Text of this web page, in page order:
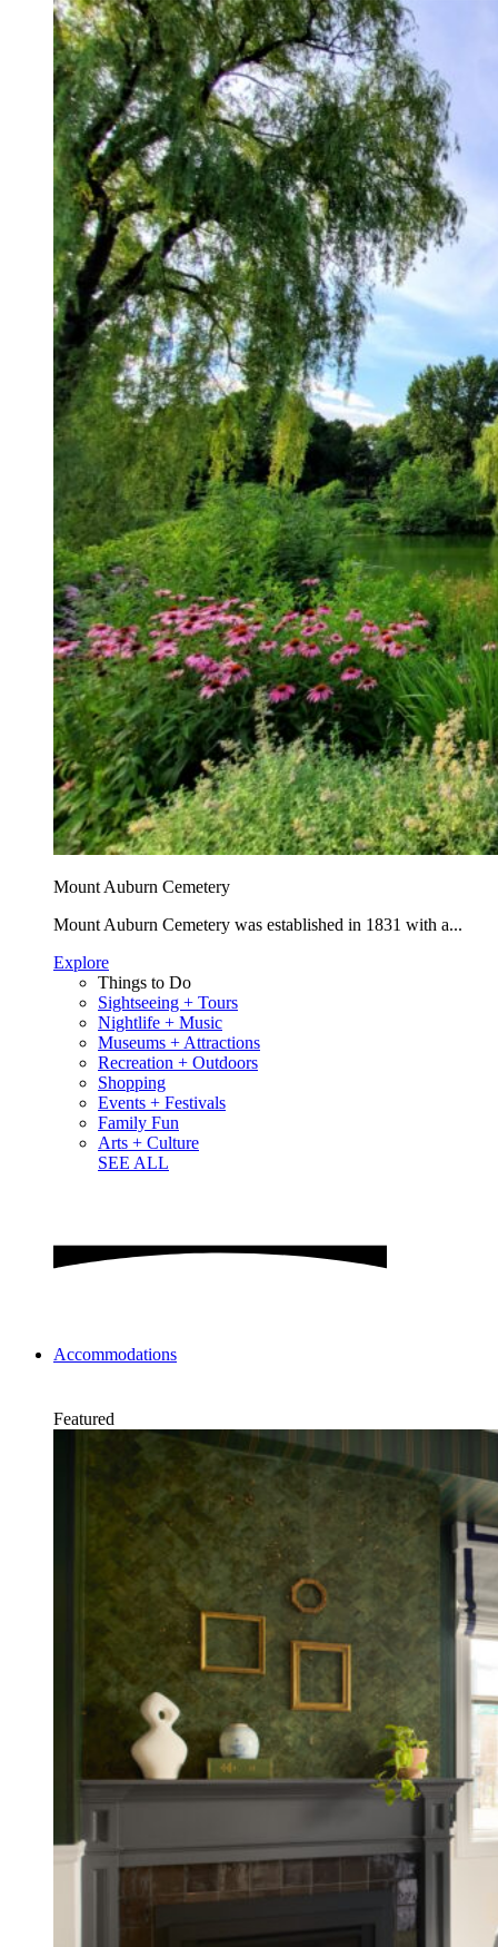
Mount Auburn Cemetery
Mount Auburn Cemetery was established in 1831 with a...
Explore
Things to Do
Sightseeing + Tours
Nightlife + Music
Museums + Attractions
Recreation + Outdoors
Shopping
Events + Festivals
Family Fun
Arts + Culture
SEE ALL
Accommodations
Featured